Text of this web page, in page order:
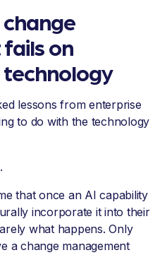
on
lessons from enterprise
to do with the technology
that once an AI capability
incorporate it into their
what happens. Only
a change management